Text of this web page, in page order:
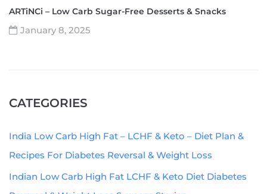
ARTiNCi – Low Carb Sugar-Free Desserts & Snacks
January 8, 2025
CATEGORIES
India Low Carb High Fat – LCHF & Keto – Diet Plan &
Recipes For Diabetes Reversal & Weight Loss
Indian Low Carb High Fat LCHF & Keto Diet Diabetes